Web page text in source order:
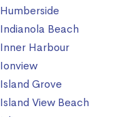
Humberside
Indianola Beach
Inner Harbour
Ionview
Island Grove
Island View Beach